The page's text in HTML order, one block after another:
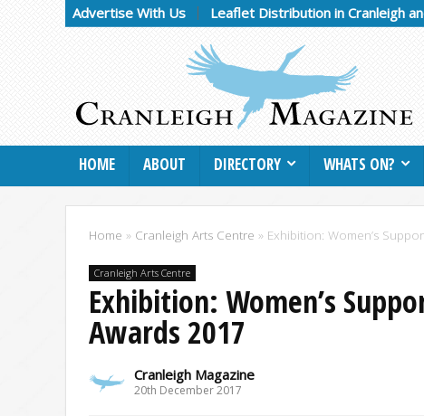
Advertise With Us Leaflet Distribution in Cranleigh
HOME ABOUT DIRECTORY WHATS ON?
Home » Cranleigh Arts Centre » Exhibition: Women’s
Cranleigh Arts Centre
Exhibition: Women’s
Awards 2017
Cranleigh Magazine
20th December 2017